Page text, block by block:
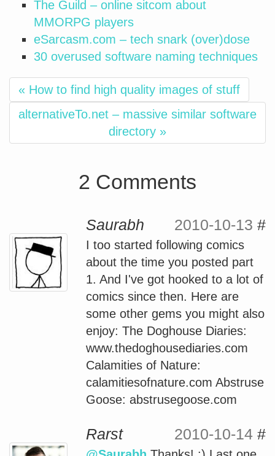
The Guild – online sitcom about
MMORPG players
eSarcasm.com – tech snark (over)dose
30 overused software naming techniques
« How to find high quality images of stuff
alternativeTo.net – massive similar software
directory »
2 Comments
Saurabh 2010-10-13 #
I too started following comics
about the time you posted part
1. And I've got hooked to a lot of
comics since then. Here are
some other gems you might also
enjoy: The Doghouse Diaries:
www.thedoghousediaries.com
Calamities of Nature:
calamitiesofnature.com Abstruse
Goose: abstrusegoose.com
Rarst 2010-10-14 #